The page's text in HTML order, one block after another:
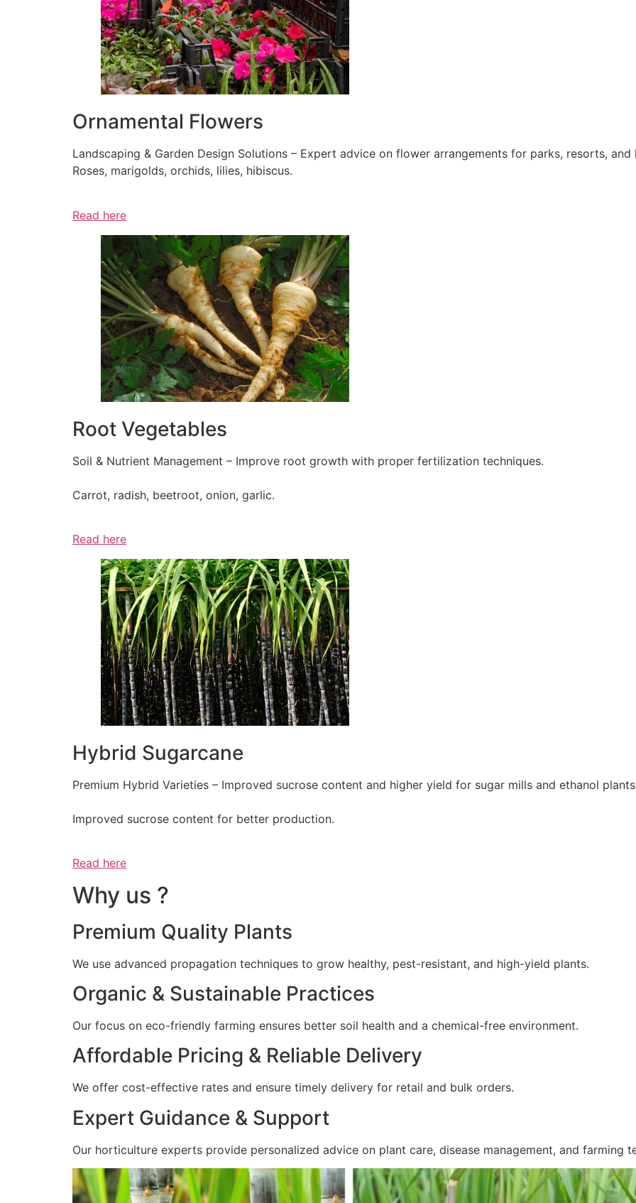
Ornamental Flowers
Landscaping & Garden Design Solutions – Expert advice on flower arrangements for parks, resorts, and
Roses, marigolds, orchids, lilies, hibiscus.
Read here
Root Vegetables
Soil & Nutrient Management – Improve root growth with proper fertilization techniques.
Carrot, radish, beetroot, onion, garlic.
Read here
Hybrid Sugarcane
Premium Hybrid Varieties – Improved sucrose content and higher yield for sugar mills and ethanol
Improved sucrose content for better production.
Read here
Why us ?
Premium Quality Plants
We use advanced propagation techniques to grow healthy, pest-resistant, and high-yield plants.
Organic & Sustainable Practices
Our focus on eco-friendly farming ensures better soil health and a chemical-free environment.
Affordable Pricing & Reliable Delivery
We offer cost-effective rates and ensure timely delivery for retail and bulk orders.
Expert Guidance & Support
Our horticulture experts provide personalized advice on plant care, disease management, and farming